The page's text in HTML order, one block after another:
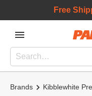
Free
Brands Kibblewhite